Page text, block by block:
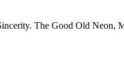
The Good Old Neon,